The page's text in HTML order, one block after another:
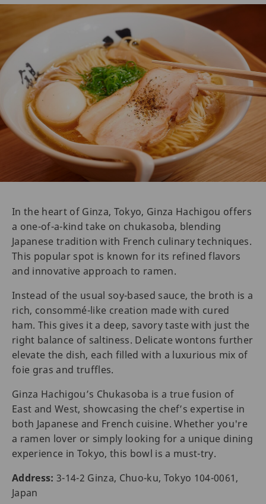
In the heart of Ginza, Tokyo, Ginza Hachigou offers
a one-of-a-kind take on chukasoba, blending
Japanese tradition with French culinary techniques.
This popular spot is known for its refined flavors
and innovative approach to ramen.
Instead of the usual soy-based sauce, the broth is a
rich, consommé-like creation made with cured
ham. This gives it a deep, savory taste with just the
right balance of saltiness. Delicate wontons further
elevate the dish, each filled with a luxurious mix of
foie gras and truffles.
Ginza Hachigou’s Chukasoba is a true fusion of
East and West, showcasing the chef’s expertise in
both Japanese and French cuisine. Whether you're
a ramen lover or simply looking for a unique dining
experience in Tokyo, this bowl is a must-try.
Address: 3-14-2 Ginza, Chuo-ku, Tokyo 104-0061,
Japan